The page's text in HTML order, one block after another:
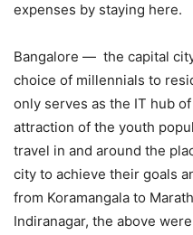
expenses by staying here.
Bangalore — the capital
choice of millennials to
only serves as the IT hub
attraction of the youth
travel in and around the
city to achieve their goals
from Koramangala to
Indiranagar, the above